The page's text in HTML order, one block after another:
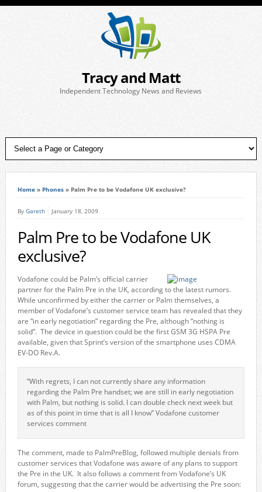
Tracy and Matt
Independent Technology News and Reviews
Home» Phones» Palm Pre to be Vodafone UK exclusive?
By Gareth January 18, 2009
Palm Pre to be Vodafone UK
exclusive?
Vodafone could be Palm’s official carrier
partner for the Palm Pre in the UK, according to the latest rumors.
While unconfirmed by either the carrier or Palm themselves, a
member of Vodafone’s customer service team has revealed that they
are “in early negotiation” regarding the Pre, although “nothing is
solid”. The device in question could be the first GSM 3G HSPA Pre
available, given that Sprint’s version of the smartphone uses CDMA
EV-DO Rev.A.
“With regrets, I can not currently share any information
regarding the Palm Pre handset; we are still in early negotiation
with Palm, but nothing is solid. I can double check next week but
as of this point in time that is all I know” Vodafone customer
services comment
The comment, made to PalmPreBlog, followed multiple denials from
customer services that Vodafone was aware of any plans to support
the Pre in the UK. It also follows a comment from Vodafone’s UK
forum, suggesting that the carrier would be advertising the Pre soon: